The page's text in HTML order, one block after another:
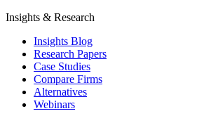
Insights & Research
Insights Blog
Research Papers
Case Studies
Compare Firms
Alternatives
Webinars